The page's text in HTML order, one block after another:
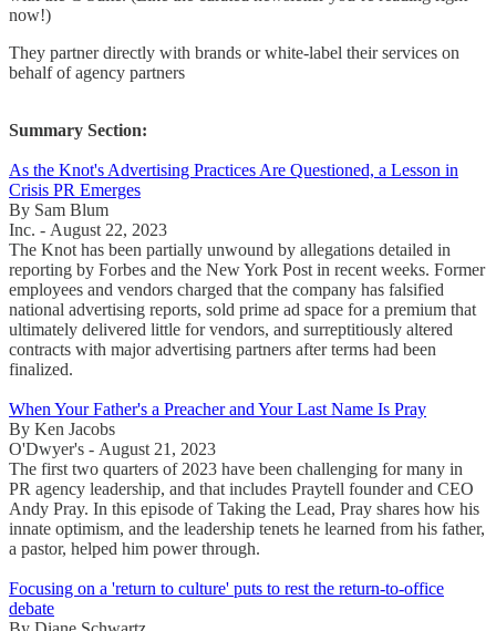
now!)
They partner directly with brands or white-label their services on
behalf of agency partners
Summary Section:
As the Knot's Advertising Practices Are Questioned, a Lesson in
Crisis PR Emerges
By Sam Blum
Inc. - August 22, 2023
The Knot has been partially unwound by allegations detailed in
reporting by Forbes and the New York Post in recent weeks. Former
employees and vendors charged that the company has falsified
national advertising reports, sold prime ad space for a premium that
ultimately delivered little for vendors, and surreptitiously altered
contracts with major advertising partners after terms had been
finalized.
When Your Father's a Preacher and Your Last Name Is Pray
By Ken Jacobs
O'Dwyer's - August 21, 2023
The first two quarters of 2023 have been challenging for many in
PR agency leadership, and that includes Praytell founder and CEO
Andy Pray. In this episode of Taking the Lead, Pray shares how his
innate optimism, and the leadership tenets he learned from his father,
a pastor, helped him power through.
Focusing on a 'return to culture' puts to rest the return-to-office
debate